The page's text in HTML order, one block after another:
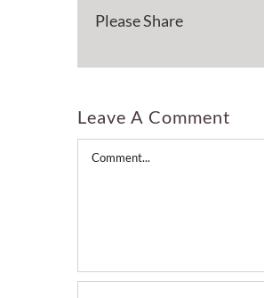
Please Share
Leave A Comment
Comment